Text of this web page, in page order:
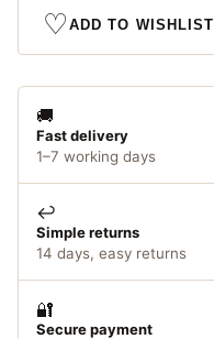
Soda
500G
♡ADD TO WISHLIST
🚚
Fast delivery
1–7 working days
↩️
Simple returns
14 days, easy returns
🔐
Secure payment